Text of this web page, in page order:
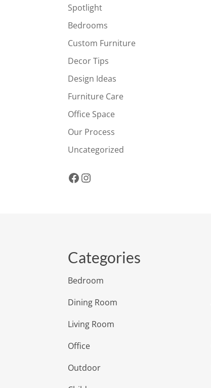
Spotlight
Bedrooms
Custom Furniture
Decor Tips
Design Ideas
Furniture Care
Office Space
Our Process
Uncategorized
Facebook
Instagram
Categories
Bedroom
Dining Room
Living Room
Office
Outdoor